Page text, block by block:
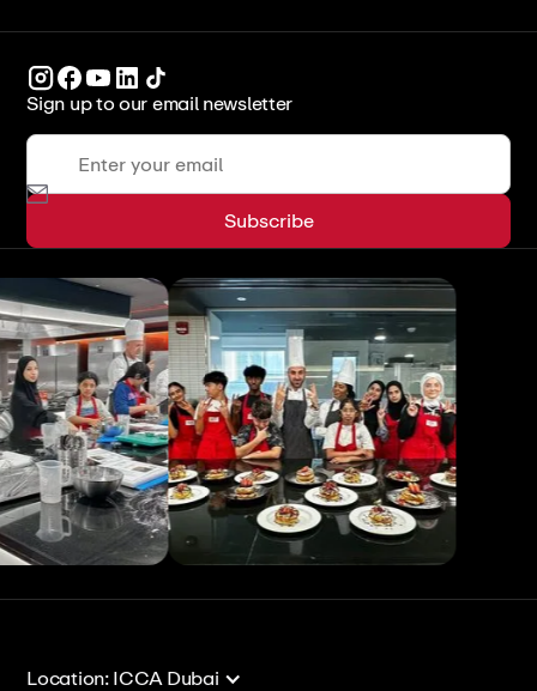
Sign up to our email newsletter
Location: ICCA Dubai